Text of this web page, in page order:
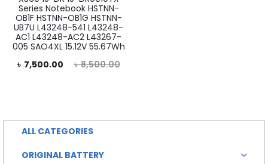
Series Notebook HSTNN-
OB1F HSTNN-OB1G HSTNN-
UB7U L43248-541 L43248-
AC1 L43248-AC2 L43267-
005 SAO4XL 15.12V 55.67Wh
৳8,500.00
Original
৳ 7,500.00
ALL CATEGORIES
ORIGINAL BATTERY